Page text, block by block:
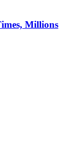
Millions